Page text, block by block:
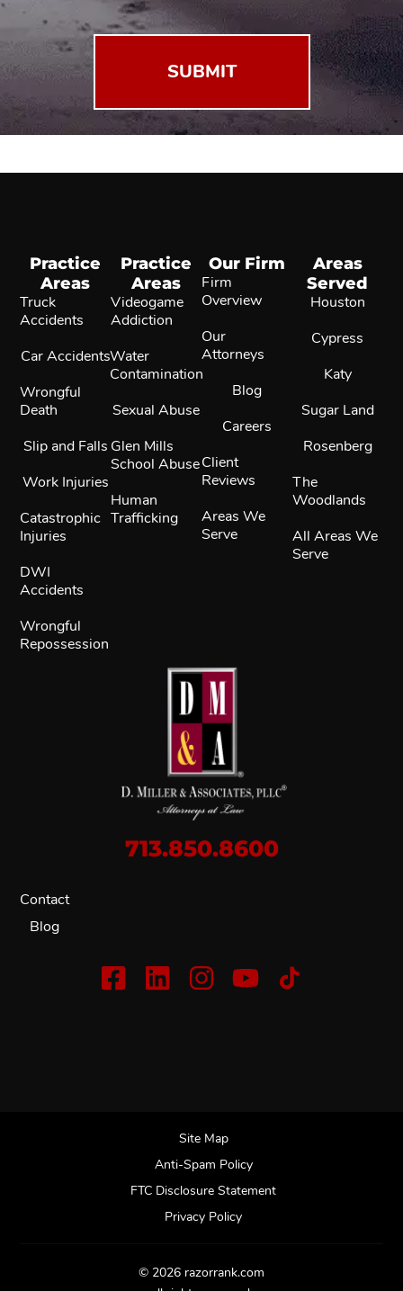
713.850.8600
Contact
Blog
Practice
Areas
Truck
Accidents
Car Accidents
Wrongful
Death
Slip and Falls
Work Injuries
Catastrophic
Injuries
DWI
Accidents
Wrongful
Repossession
Practice
Areas
Videogame
Addiction
Water
Contamination
Sexual Abuse
Glen Mills
School Abuse
Human
Trafficking
Our Firm
Firm
Overview
Our
Attorneys
Blog
Careers
Client
Reviews
Areas We
Serve
Areas
Served
Houston
Cypress
Katy
Sugar Land
Rosenberg
The
Woodlands
All Areas We
Serve
Site Map
Anti-Spam Policy
FTC Disclosure Statement
Privacy Policy
© 2026 razorrank.com